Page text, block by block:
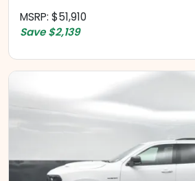
MSRP: $51,910
Save $2,139